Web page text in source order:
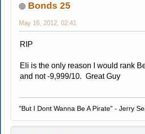
Bonds 25
May 16, 2012, 02:41
RIP
Eli is the only reason I would rank
and not -9,999/10. Great Guy
"But I Dont Wanna Be A Pirate" - Jerry